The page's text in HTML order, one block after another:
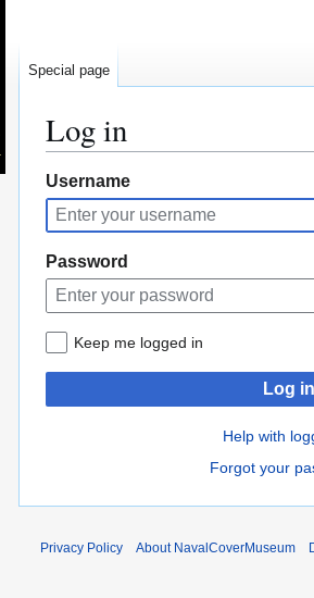
Log in
Jump
to
navigation
Jump
to
search
Username
Password
Keep me logged in
Log in
Help with
Forgot your
Special page
Privacy Policy About NavalCoverMuseum